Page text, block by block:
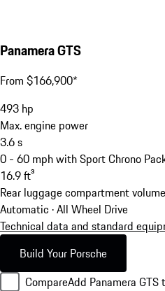
Panamera GTS
From $166,900*
493 hp
Max. engine power
3.6s
0 - 60 mph with Sport Chrono
16.9ft³
Rear luggage compartment volume
Automatic · All Wheel Drive
Technical data and standard
Build Your Porsche
CompareAdd Panamera